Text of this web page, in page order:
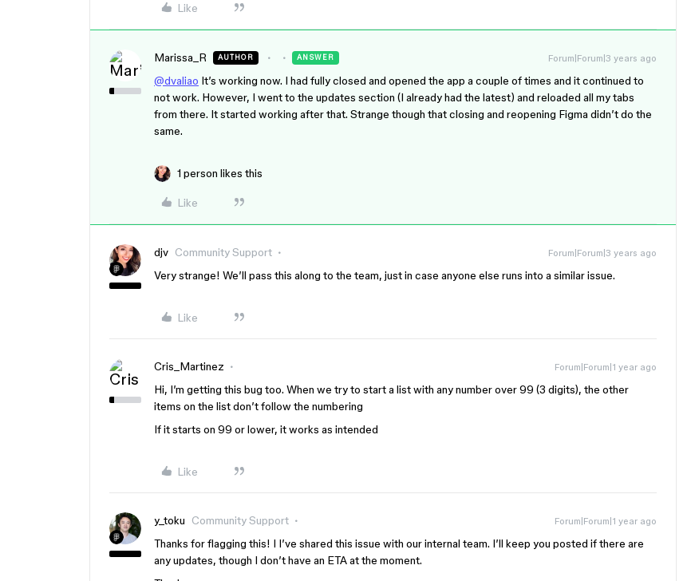
Like
Marissa_R AUTHOR ANSWER Forum|Forum|3 years ago
@dvaliao It’s working now. I had fully closed and opened the app a couple of times and it continued to
not work. However, I went to the updates section (I already had the latest) and reloaded all my tabs
from there. It started working after that. Strange though that closing and reopening Figma didn’t do the
same.
1 person likes this
Like
djv Community Support Forum|Forum|3 years ago
Very strange! We’ll pass this along to the team, just in case anyone else runs into a similar issue.
Like
Cris_Martinez Forum|Forum|1 year ago
Hi, I’m getting this bug too. When we try to start a list with any number over 99 (3 digits), the other
items on the list don’t follow the numbering
If it starts on 99 or lower, it works as intended
Like
y_toku Community Support Forum|Forum|1 year ago
Thanks for flagging this! I I’ve shared this issue with our internal team. I’ll keep you posted if there are
any updates, though I don’t have an ETA at the moment.